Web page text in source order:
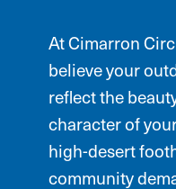
At Cimarron
believe your
reflect the
character of
high-desert
community